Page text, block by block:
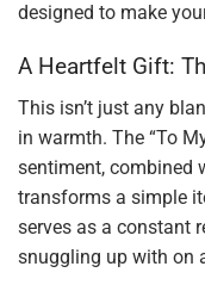
designed to make
A Heartfelt Gift:
This isn’t just any
in warmth. The “To
sentiment, combined
transforms a simple
serves as a constant
snuggling up with on